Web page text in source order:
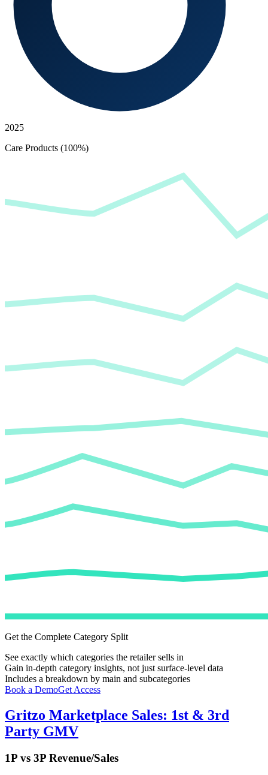
2025
Care Products (100%)
Get the Complete Category Split
See exactly which categories the retailer sells in
Gain in-depth category insights, not just surface-level data
Includes a breakdown by main and subcategories
Book a DemoGet Access
Gritzo Marketplace Sales: 1st & 3rd
Party GMV
1P vs 3P Revenue/Sales